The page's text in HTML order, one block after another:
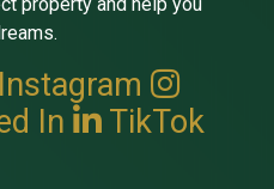
property and help you
Instagram
In TikTok